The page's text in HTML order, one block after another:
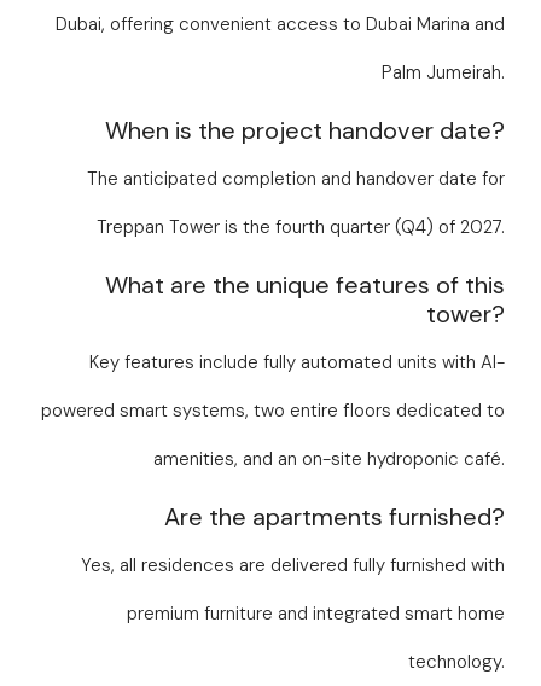
Dubai, offering convenient access to Dubai Marina and
Palm Jumeirah.
When is the project handover date?
The anticipated completion and handover date for
Treppan Tower is the fourth quarter (Q4) of 2027.
What are the unique features of this
tower?
Key features include fully automated units with AI-
powered smart systems, two entire floors dedicated to
amenities, and an on-site hydroponic café.
Are the apartments furnished?
Yes, all residences are delivered fully furnished with
premium furniture and integrated smart home
technology.